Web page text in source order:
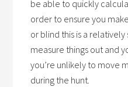
be able to quickly
order to ensure you
or blind this is a
measure things out and
you’re unlikely to move
during the hunt.